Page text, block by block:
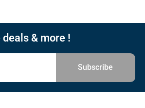
& more !
Subscribe